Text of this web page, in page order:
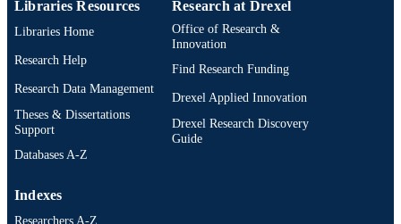
Libraries Resources
Libraries Home
Research Help
Research Data Management
Theses & Dissertations
Support
Databases A-Z
Research at Drexel
Office of Research &
Innovation
Find Research Funding
Drexel Applied Innovation
Drexel Research Discovery
Guide
Indexes
Researchers A-Z